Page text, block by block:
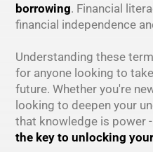
borrowing. Financial
financial independence
Understanding these
for anyone looking to
future. Whether you're
looking to deepen your
that knowledge is power
the key to unlocking